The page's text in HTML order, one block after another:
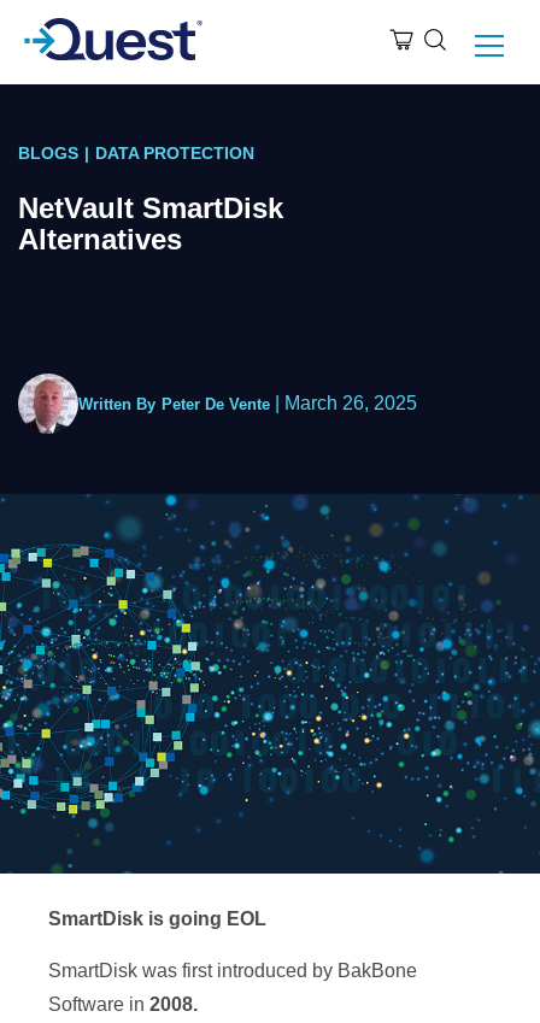
BLOGS | DATA PROTECTION
NetVault SmartDisk
Alternatives
Written By Peter De Vente March 26, 2025
SmartDisk is going EOL
SmartDisk was first introduced by BakBone
Software in 2008.